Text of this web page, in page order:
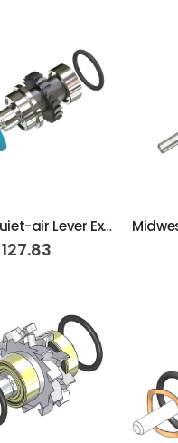
Midwest Quiet-air Lever Extend Turbine Cartridge